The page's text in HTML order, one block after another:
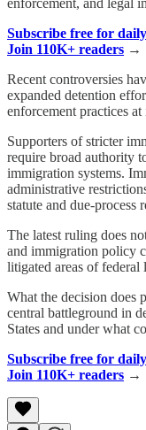
Subscribe free for
Join 110K+ readers →
Recent controversies
expanded detention
enforcement practices
Supporters of stricter
require broad authority
immigration systems.
administrative
statute and due-process
The latest ruling does
and immigration policy
litigated areas of federal
What the decision does
central battleground in
States and under what
Subscribe free for
Join 110K+ readers →